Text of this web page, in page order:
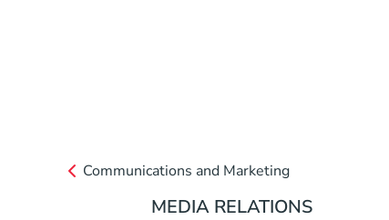
Communications and Marketing
MEDIA RELATIONS